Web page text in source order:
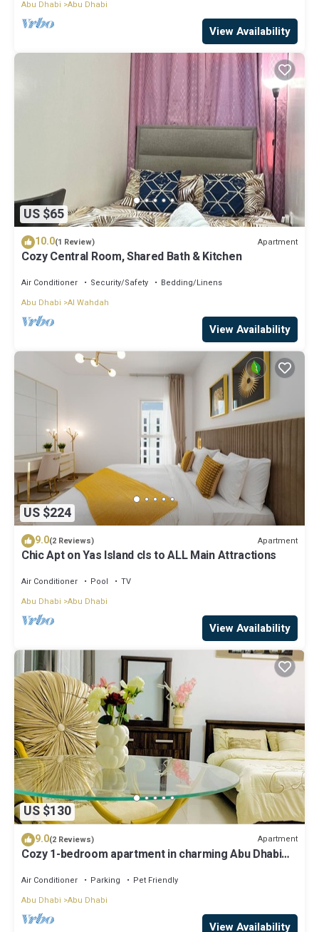
Abu Dhabi Abu Dhabi
View Availability
US $65
10.0(1 Review) Apartment
Cozy Central Room, Shared Bath & Kitchen
Air Conditioner Security/Safety
Bedding/Linens
Abu Dhabi Al Wahdah
View Availability
US $224
9.0(2 Reviews) Apartment
Chic Apt on Yas Island cls to ALL Main Attractions
Air Conditioner Pool
TV
Abu Dhabi Abu Dhabi
View Availability
US $130
9.0(2 Reviews) Apartment
Cozy 1-bedroom apartment in charming Abu Dhabi
Air Conditioner Parking
Pet Friendly
Abu Dhabi Abu Dhabi
View Availability